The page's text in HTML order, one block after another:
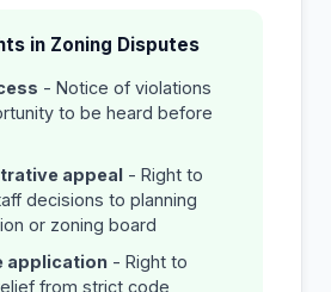
in Zoning Disputes
- Notice of violations
to be heard before
appeal - Right to
decisions to planning
or zoning board
application - Right to
from strict code